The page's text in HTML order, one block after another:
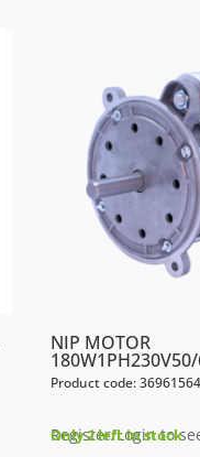
NIP MOTOR
Product code: 36961564
Register/Login to
Only 2 left in stock